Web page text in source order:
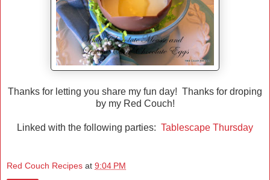
Thanks for letting you share my fun day! Thanks for droping
by my Red Couch!
Linked with the following parties: Tablescape Thursday
Red Couch Recipes at 9:04 PM